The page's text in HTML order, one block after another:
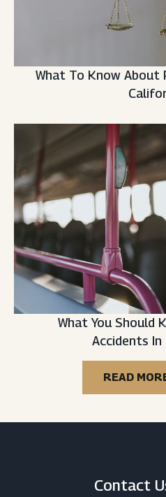
What To Know About
What You Should
Accidents
READ
Contact